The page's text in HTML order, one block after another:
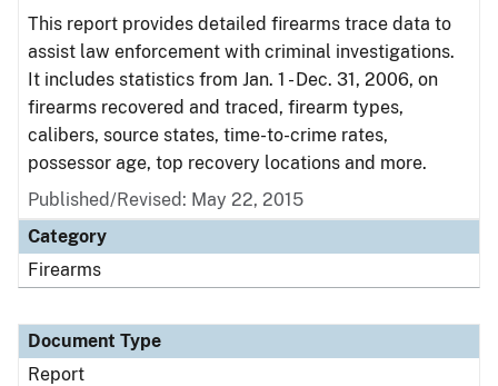
This report provides detailed firearms trace data to
assist law enforcement with criminal investigations.
It includes statistics from Jan. 1 - Dec. 31, 2006, on
firearms recovered and traced, firearm types,
calibers, source states, time-to-crime rates,
possessor age, top recovery locations and more.
Published/Revised: May 22, 2015
Category
Firearms
Document Type
Report